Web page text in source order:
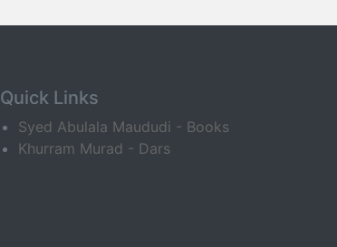
Quick Links
Syed Abulala Maududi - Books
Khurram Murad - Dars